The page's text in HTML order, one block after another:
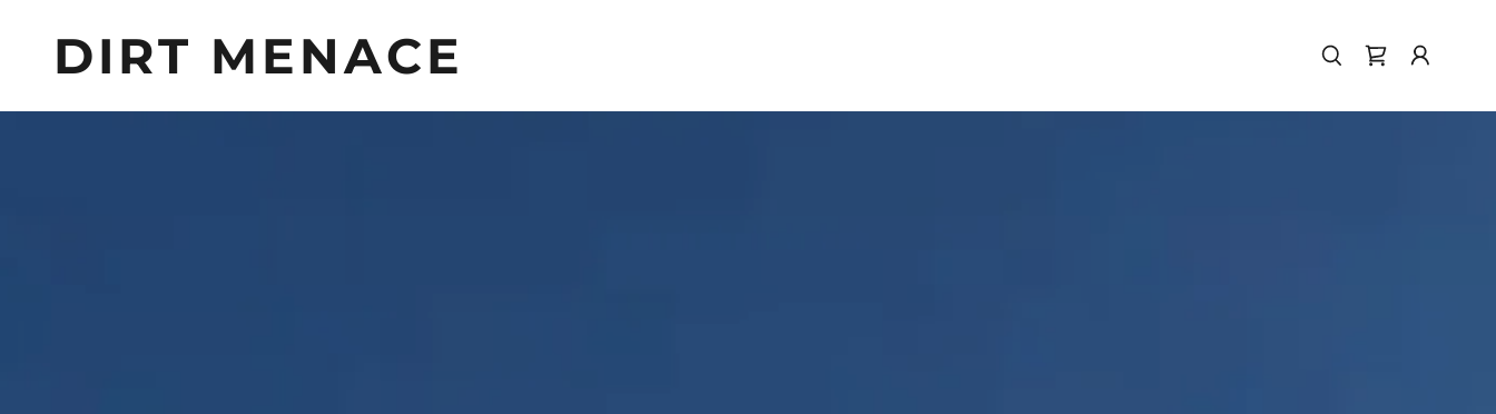
DIRT MENACE